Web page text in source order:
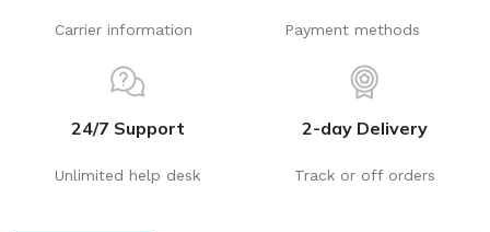
Carrier information Payment methods
24/7 Support
Unlimited help desk
2-day Delivery
Track or off orders